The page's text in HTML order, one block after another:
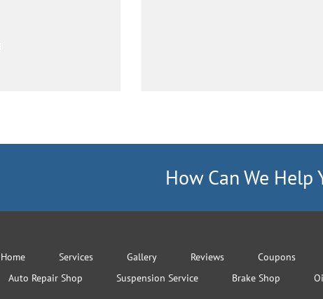
How Can We Help
Home Services Gallery Reviews Coupons
Auto Repair Shop
Suspension Service Brake Shop